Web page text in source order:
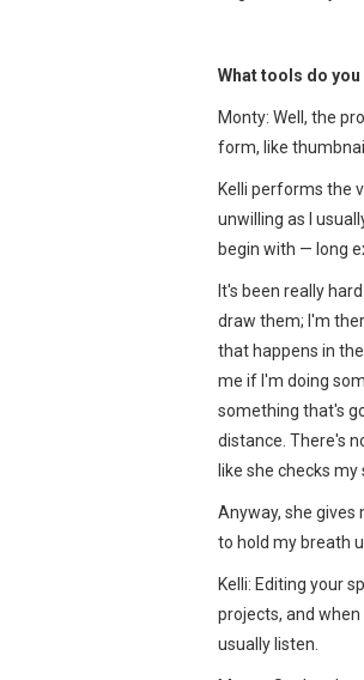
What tools do
Monty: Well, the
form, like
Kelli performs the
unwilling as I
begin with — long
It's been really
draw them; I'm
that happens in
me if I'm doing
something that's
distance. There's
like she checks
Anyway, she gives
to hold my breath
Kelli: Editing your
projects, and when
usually listen.